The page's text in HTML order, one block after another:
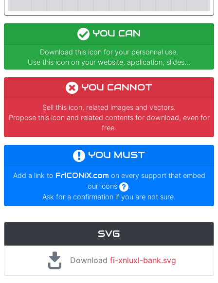
YOU CAN
Download this icon for your personnal use.
Use this icon on your website, application, slides...
YOU CANNOT
Sell this icon, related images and vectors.
Propose this icon and related contents for download, even for
free.
YOU MUST
Add a link to FrICONiX.com on every support that embed
our icons
.
Ask for a confirmation if you are not sure.
SVG
Download fi-xnluxl-bank.svg